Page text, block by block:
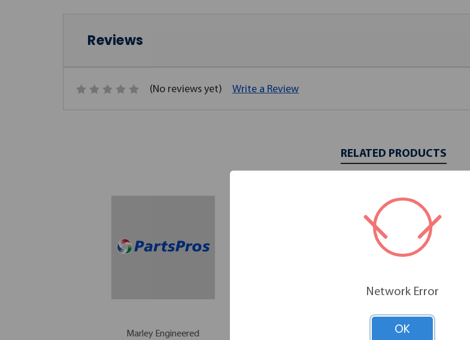
Reviews
(No reviews yet) Write a Review
RELATED PRODUCTS
Marley Engineered Marley Engineered
Network Error
OK